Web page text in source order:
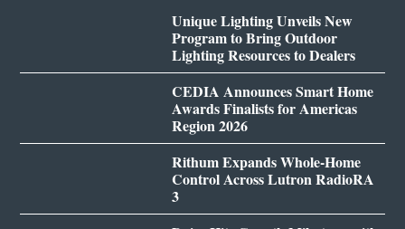
Unique Lighting Unveils New
Program to Bring Outdoor
Lighting Resources to Dealers
CEDIA Announces Smart Home
Awards Finalists for Americas
Region 2026
Rithum Expands Whole-Home
Control Across Lutron RadioRA
3